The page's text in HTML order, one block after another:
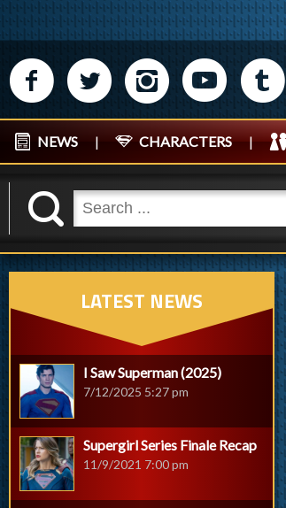
M N P R Q
NEWS | CHARACTERS |
K
LATEST NEWS
I Saw Superman (2025)
7/12/2025 5:27 pm
Supergirl Series Finale Recap
11/9/2021 7:00 pm